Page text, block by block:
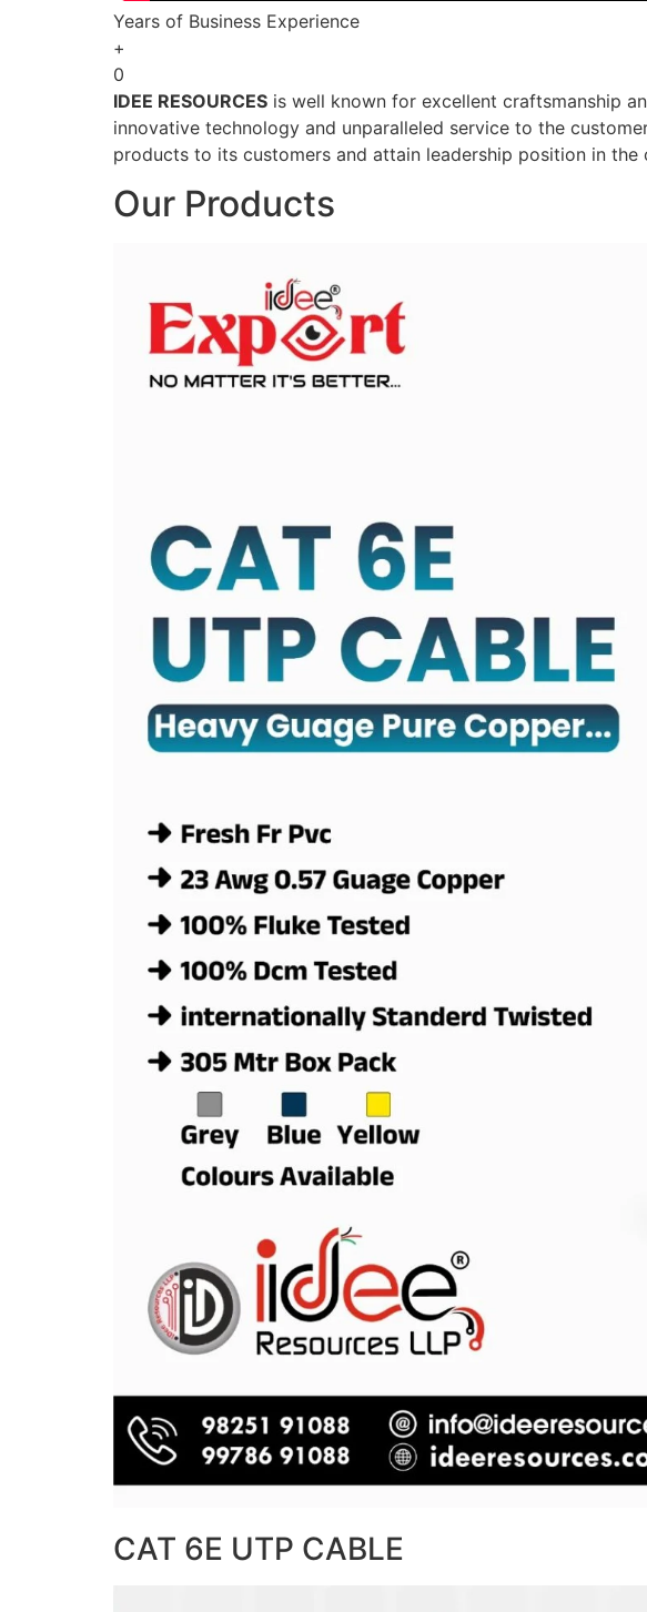
Years of Business Experience
+
0
IDEE RESOURCES is well known for excellent craftsmanship
innovative technology and unparalleled service to the
products to its customers and attain leadership position in the
Our Products
CAT 6E UTP CABLE